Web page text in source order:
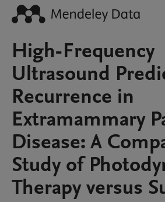
High-Frequency
Ultrasound
Recurrence in
Extramammary
Disease: A
Study of
Therapy versus